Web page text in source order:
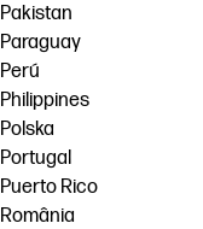
Pakistan
Paraguay
Perú
Philippines
Polska
Portugal
Puerto Rico
România